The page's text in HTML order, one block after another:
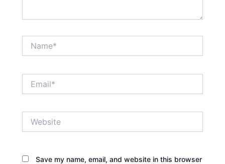
Save my name, email, and website in this browser